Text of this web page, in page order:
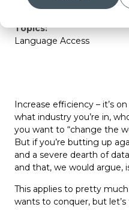
Topics:
Language Access
Increase efficiency – it’s
what industry you’re in,
you want to “change the
But if you’re butting up
and a severe dearth of
and that, we would argue,
This applies to pretty
wants to conquer, but